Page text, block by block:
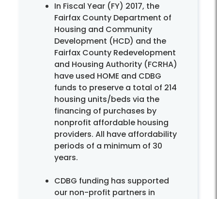
In Fiscal Year (FY) 2017, the
Fairfax County Department of
Housing and Community
Development (HCD) and the
Fairfax County Redevelopment
and Housing Authority (FCRHA)
have used HOME and CDBG
funds to preserve a total of 214
housing units/beds via the
financing of purchases by
nonprofit affordable housing
providers. All have affordability
periods of a minimum of 30
years.
CDBG funding has supported
our non-profit partners in